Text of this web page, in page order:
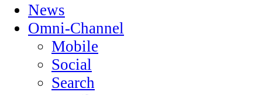
News
Omni-Channel
Mobile
Social
Search